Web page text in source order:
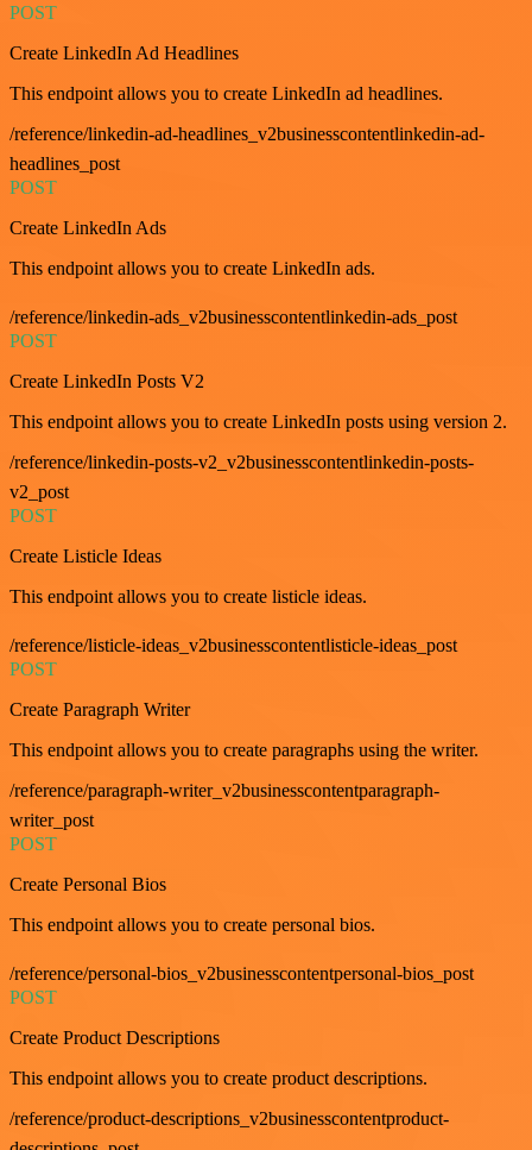
POST
Create LinkedIn Ad Headlines
This endpoint allows you to create LinkedIn ad headlines.
/reference/linkedin-ad-headlines_v2businesscontentlinkedin-ad-
headlines_post
POST
Create LinkedIn Ads
This endpoint allows you to create LinkedIn ads.
/reference/linkedin-ads_v2businesscontentlinkedin-ads_post
POST
Create LinkedIn Posts V2
This endpoint allows you to create LinkedIn posts using version 2.
/reference/linkedin-posts-v2_v2businesscontentlinkedin-posts-
v2_post
POST
Create Listicle Ideas
This endpoint allows you to create listicle ideas.
/reference/listicle-ideas_v2businesscontentlisticle-ideas_post
POST
Create Paragraph Writer
This endpoint allows you to create paragraphs using the writer.
/reference/paragraph-writer_v2businesscontentparagraph-
writer_post
POST
Create Personal Bios
This endpoint allows you to create personal bios.
/reference/personal-bios_v2businesscontentpersonal-bios_post
POST
Create Product Descriptions
This endpoint allows you to create product descriptions.
/reference/product-descriptions_v2businesscontentproduct-